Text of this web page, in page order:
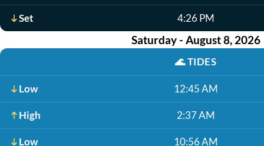
Set 4:26 PM
Saturday - August 8, 2026
🌊TIDES
Low 12:45 AM
High 2:37 AM
Low 10:56 AM